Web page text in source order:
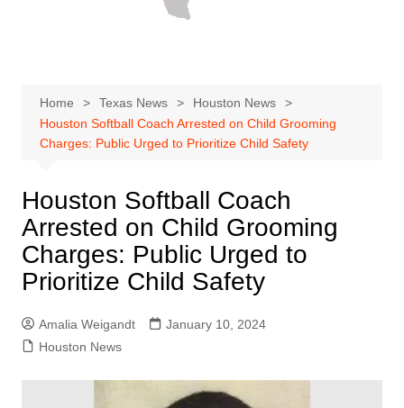
Home Texas News
Houston News
Houston Softball Coach Arrested on Child Grooming
Charges: Public Urged to Prioritize Child Safety
Houston Softball Coach
Arrested on Child Grooming
Charges: Public Urged to
Prioritize Child Safety
Amalia Weigandt
January 10, 2024
Houston News